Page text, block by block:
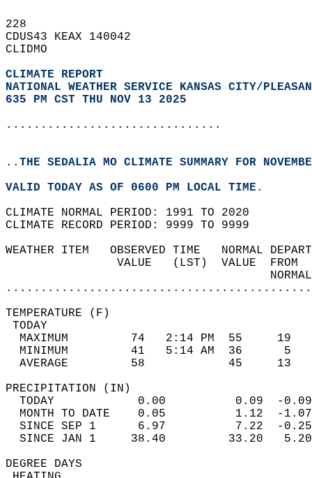
228
CDUS43 KEAX 140042
CLIDMO
CLIMATE REPORT
NATIONAL WEATHER SERVICE KANSAS CITY/
635 PM CST THU NOV 13 2025
...............................
..THE SEDALIA MO CLIMATE SUMMARY FOR
VALID TODAY AS OF 0600 PM LOCAL TIME.
CLIMATE NORMAL PERIOD: 1991 TO 2020
CLIMATE RECORD PERIOD: 9999 TO 9999
WEATHER ITEM   OBSERVED TIME
VALUE   (LST)
MAXIMUM         74   2:14
MINIMUM         41   5:14
AVERAGE         58
TODAY            0.00
MONTH TO DATE    0.05
SINCE SEP 1      6.97
SINCE JAN 1     38.40
DEGREE